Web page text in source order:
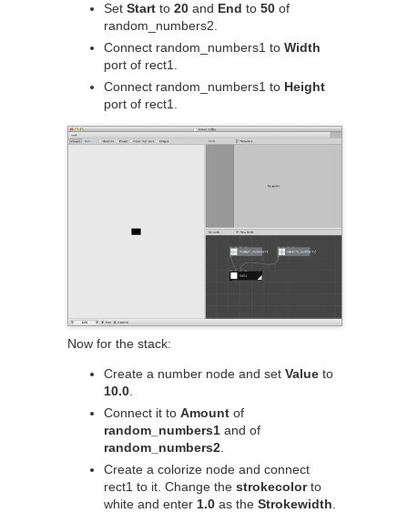
Set Start to 20 and End to 50 of
random_numbers2.
Connect random_numbers1 to Width
port of rect1.
Connect random_numbers1 to Height
port of rect1.
Now for the stack:
Create a number node and set Value to
10.0
Connect it to Amount of
random_numbers1 and of
random_numbers2
Create a colorize node and connect
rect1 to it. Change the strokecolorto
white and enter 1.0 as the Strokewidth